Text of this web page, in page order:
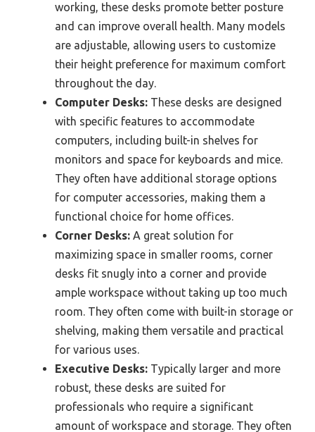
working, these desks promote better posture
and can improve overall health. Many models
are adjustable, allowing users to customize
their height preference for maximum comfort
throughout the day.
Computer Desks: These desks are designed
with specific features to accommodate
computers, including built-in shelves for
monitors and space for keyboards and mice.
They often have additional storage options
for computer accessories, making them a
functional choice for home offices.
Corner Desks: A great solution for
maximizing space in smaller rooms, corner
desks fit snugly into a corner and provide
ample workspace without taking up too much
room. They often come with built-in storage or
shelving, making them versatile and practical
for various uses.
Executive Desks: Typically larger and more
robust, these desks are suited for
professionals who require a significant
amount of workspace and storage. They often